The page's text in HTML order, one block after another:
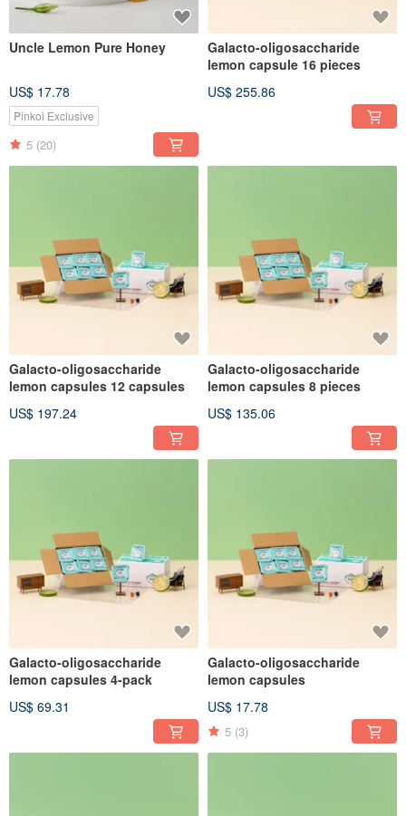
Uncle Lemon Pure Honey
US$ 17.78
Pinkoi Exclusive
5 (20)
Galacto-oligosaccharide
lemon capsule 16 pieces
US$ 255.86
Galacto-oligosaccharide
lemon capsules 12 capsules
US$ 197.24
Galacto-oligosaccharide
lemon capsules 8 pieces
US$ 135.06
Galacto-oligosaccharide
lemon capsules 4-pack
US$ 69.31
Galacto-oligosaccharide
lemon capsules
US$ 17.78
5 (3)